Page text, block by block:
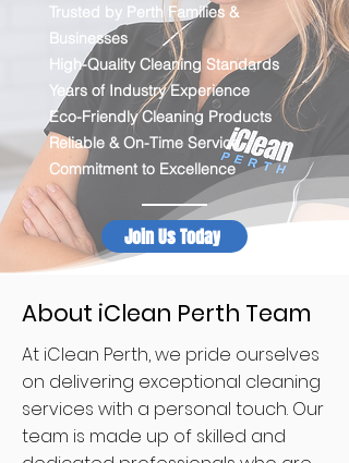
Trusted by Perth Families &
Businesses
High-Quality Cleaning Standards
Years of Industry Experience
Eco-Friendly Cleaning Products
Reliable & On-Time Service
Commitment to Excellence
Join Us Today
About iClean Perth Team
At iClean Perth, we pride ourselves
on delivering exceptional cleaning
services with a personal touch. Our
team is made up of skilled and